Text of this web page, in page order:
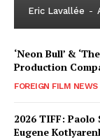
Eric Lavallée -
‘Neon Bull’ &
Production
FOREIGN FILM NEWS
2026 TIFF:
Eugene